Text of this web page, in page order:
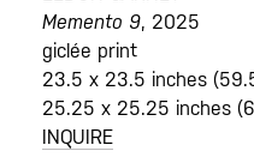
Memento 9, 2025
giclée print
23.5 x 23.5 inches
25.25 x 25.25 inches
INQUIRE